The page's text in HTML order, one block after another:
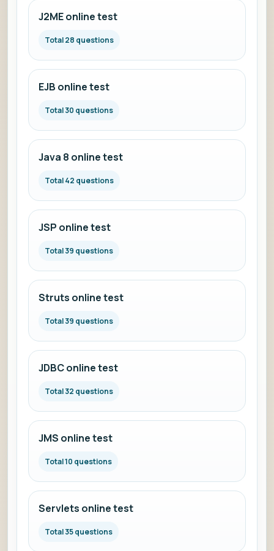
J2ME online test
Total 28 questions
EJB online test
Total 30 questions
Java 8 online test
Total 42 questions
JSP online test
Total 39 questions
Struts online test
Total 39 questions
JDBC online test
Total 32 questions
JMS online test
Total 10 questions
Servlets online test
Total 35 questions